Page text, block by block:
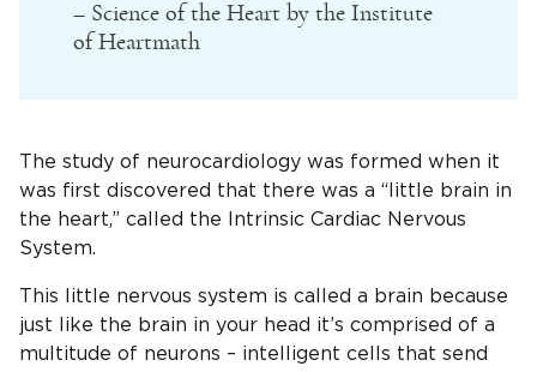
– Science of the Heart by the Institute
of Heartmath
The study of neurocardiology was formed when it
was first discovered that there was a “little brain in
the heart,” called the Intrinsic Cardiac Nervous
System.
This little nervous system is called a brain because
just like the brain in your head it’s comprised of a
multitude of neurons – intelligent cells that send